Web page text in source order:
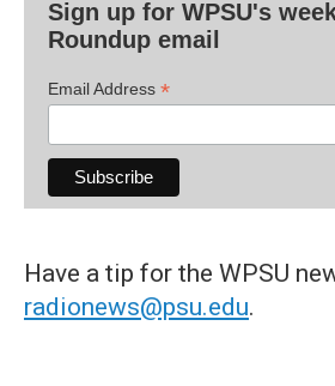
Sign up for WPSU's
Roundup email
Email Address *
Have a tip for the WPSU
radionews@psu.edu.